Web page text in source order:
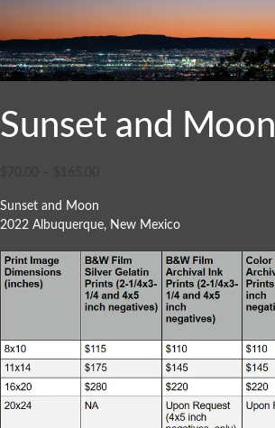
Sunset and Moon
Sunset and Moon
2022 Albuquerque, New Mexico